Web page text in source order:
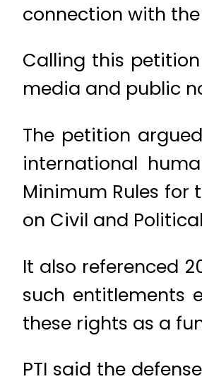
connection with
Calling this
media and public
The petition
international
Minimum Rules for
on Civil and
It also referenced
such entitlements
these rights as a
PTI said the